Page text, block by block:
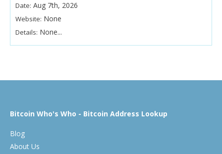
Date: Aug 7th, 2026
Website: None
Details: None...
Bitcoin Who's Who - Bitcoin Address Lookup
Blog
About Us